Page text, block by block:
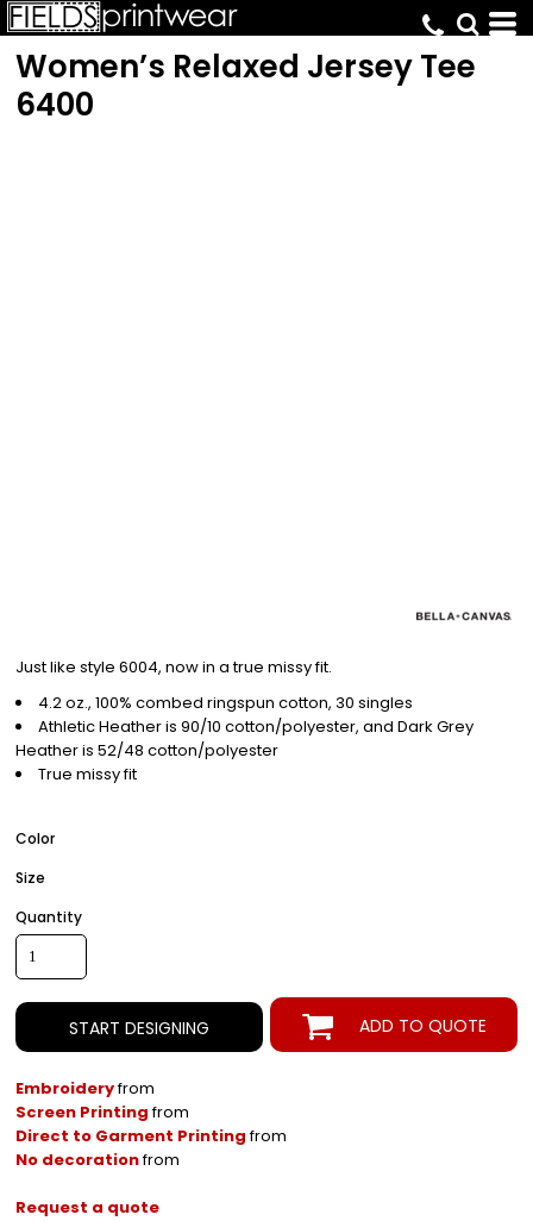
Women’s Relaxed Jersey Tee
6400
Just like style 6004, now in a true missy fit.
4.2 oz., 100% combed ringspun cotton, 30 singles
Athletic Heather is 90/10 cotton/polyester, and Dark Grey
Heather is 52/48 cotton/polyester
True missy fit
Color
Size
Quantity
START DESIGNING ADD TO QUOTE
Embroideryfrom
Screen Printingfrom
Direct to Garment Printingfrom
No decorationfrom
Request a quote